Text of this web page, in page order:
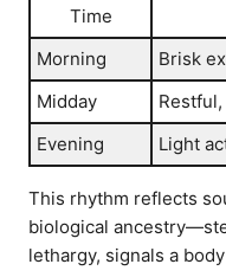
Time
Morning
Brisk
Midday
Evening
Light
This rhythm reflects
biological
lethargy, signals a